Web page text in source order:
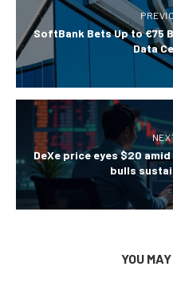
SoftBank Bets Up to €75
Data
DeXe price eyes $20
bulls
YOU